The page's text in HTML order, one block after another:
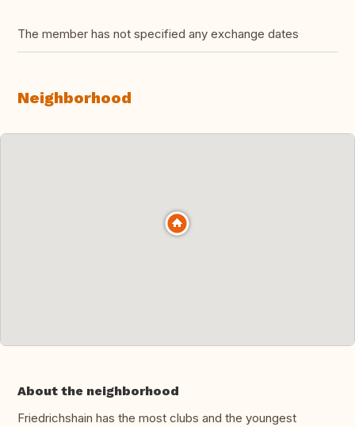
The member has not specified any exchange dates
Neighborhood
About the neighborhood
Friedrichshain has the most clubs and the youngest